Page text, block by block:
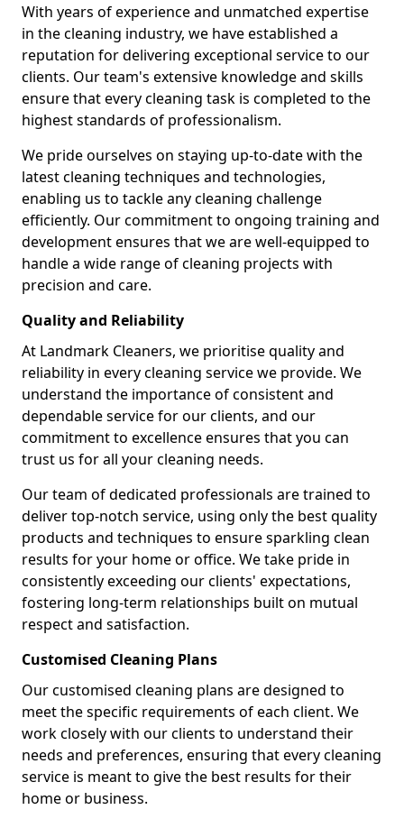
With years of experience and unmatched expertise
in the cleaning industry, we have established a
reputation for delivering exceptional service to our
clients. Our team's extensive knowledge and skills
ensure that every cleaning task is completed to the
highest standards of professionalism.
We pride ourselves on staying up-to-date with the
latest cleaning techniques and technologies,
enabling us to tackle any cleaning challenge
efficiently. Our commitment to ongoing training and
development ensures that we are well-equipped to
handle a wide range of cleaning projects with
precision and care.
Quality and Reliability
At Landmark Cleaners, we prioritise quality and
reliability in every cleaning service we provide. We
understand the importance of consistent and
dependable service for our clients, and our
commitment to excellence ensures that you can
trust us for all your cleaning needs.
Our team of dedicated professionals are trained to
deliver top-notch service, using only the best quality
products and techniques to ensure sparkling clean
results for your home or office. We take pride in
consistently exceeding our clients' expectations,
fostering long-term relationships built on mutual
respect and satisfaction.
Customised Cleaning Plans
Our customised cleaning plans are designed to
meet the specific requirements of each client. We
work closely with our clients to understand their
needs and preferences, ensuring that every cleaning
service is meant to give the best results for their
home or business.